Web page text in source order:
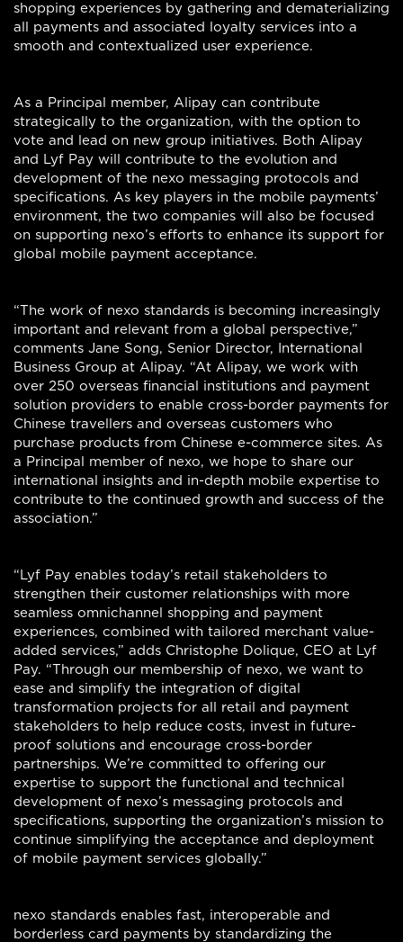
shopping experiences by gathering and dematerializing
all payments and associated loyalty services into a
smooth and contextualized user experience.
As a Principal member, Alipay can contribute
strategically to the organization, with the option to
vote and lead on new group initiatives. Both Alipay
and Lyf Pay will contribute to the evolution and
development of the nexo messaging protocols and
specifications. As key players in the mobile payments’
environment, the two companies will also be focused
on supporting nexo’s efforts to enhance its support for
global mobile payment acceptance.
“The work of nexo standards is becoming increasingly
important and relevant from a global perspective,”
comments Jane Song, Senior Director, International
Business Group at Alipay. “At Alipay, we work with
over 250 overseas financial institutions and payment
solution providers to enable cross-border payments for
Chinese travellers and overseas customers who
purchase products from Chinese e-commerce sites. As
a Principal member of nexo, we hope to share our
international insights and in-depth mobile expertise to
contribute to the continued growth and success of the
association.”
“Lyf Pay enables today’s retail stakeholders to
strengthen their customer relationships with more
seamless omnichannel shopping and payment
experiences, combined with tailored merchant value-
added services,” adds Christophe Dolique, CEO at Lyf
Pay. “Through our membership of nexo, we want to
ease and simplify the integration of digital
transformation projects for all retail and payment
stakeholders to help reduce costs, invest in future-
proof solutions and encourage cross-border
partnerships. We’re committed to offering our
expertise to support the functional and technical
development of nexo’s messaging protocols and
specifications, supporting the organization’s mission to
continue simplifying the acceptance and deployment
of mobile payment services globally.”
nexo standards enables fast, interoperable and
borderless card payments by standardizing the